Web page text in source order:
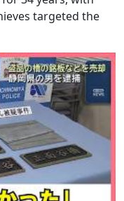
targeted the